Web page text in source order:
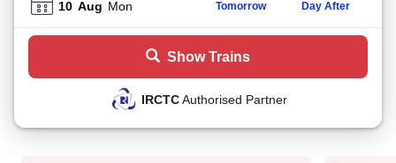
10 Aug Mon Tomorrow Day After
Show Trains
IRCTCAuthorised Partner